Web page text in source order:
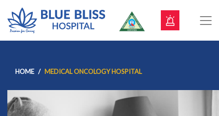
HOME MEDICAL ONCOLOGY HOSPITAL